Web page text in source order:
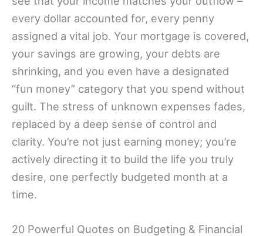
every dollar accounted for, every penny
assigned a vital job. Your mortgage is covered,
your savings are growing, your debts are
shrinking, and you even have a designated
“fun money” category that you spend without
guilt. The stress of unknown expenses fades,
replaced by a deep sense of control and
clarity. You’re not just earning money; you’re
actively directing it to build the life you truly
desire, one perfectly budgeted month at a
time.
20 Powerful Quotes on Budgeting & Financial